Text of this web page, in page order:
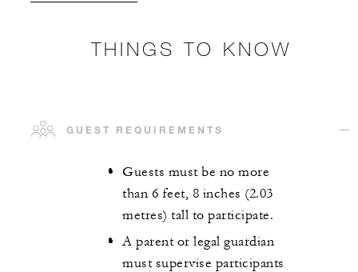
THINGS TO KNOW
GUEST REQUIREMENTS
Guests must be no more
than 6 feet, 8 inches (2.03
metres) tall to participate.
A parent or legal guardian
must supervise participants